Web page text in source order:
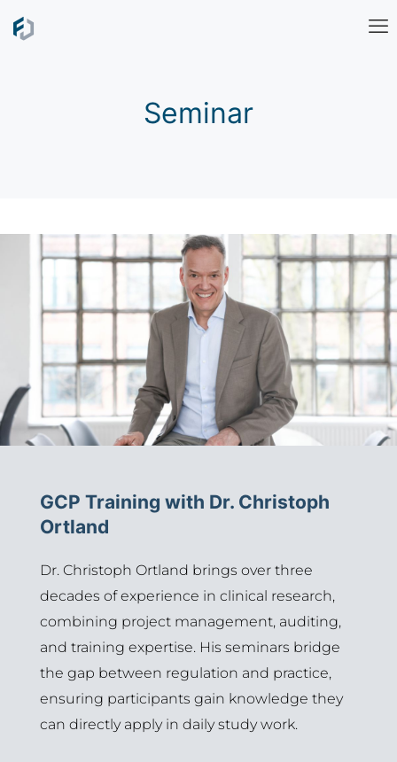
Seminar
GCP Training with Dr. Christoph
Ortland
Dr. Christoph Ortland brings over three
decades of experience in clinical research,
combining project management, auditing,
and training expertise. His seminars bridge
the gap between regulation and practice,
ensuring participants gain knowledge they
can directly apply in daily study work.